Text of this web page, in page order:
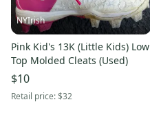
NYIrish
Pink Kid's 13K (Little Kids) Low
Top Molded Cleats (Used)
$10
Retail price:$32